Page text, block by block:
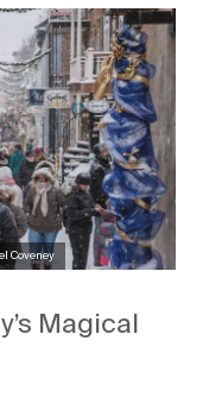
Coveney
Magical